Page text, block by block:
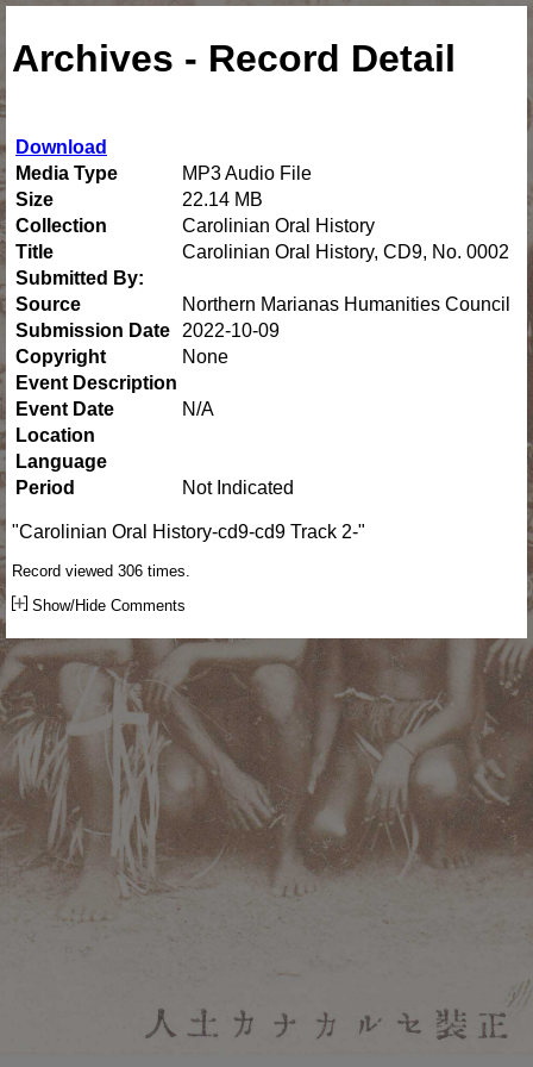
Archives - Record Detail
Download
Media Type
MP3 Audio File
Size
22.14 MB
Collection
Carolinian Oral History
Title
Carolinian Oral History, CD9, No. 0002
Submitted By:
Source
Northern Marianas Humanities Council
Submission Date
2022-10-09
Copyright
None
Event Description
Event Date
N/A
Location
Language
Period
Not Indicated
"Carolinian Oral History-cd9-cd9 Track 2-"
Record viewed 306 times.
Show/Hide Comments